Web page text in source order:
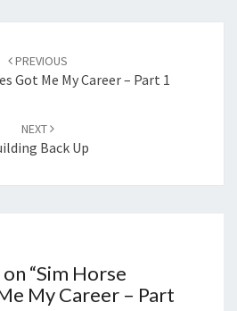
PREVIOUS
Got Me My Career – Part 1
NEXT
Back Up
“Sim Horse
My Career – Part